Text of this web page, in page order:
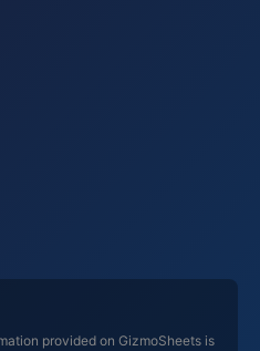
provided on GizmoSheets is